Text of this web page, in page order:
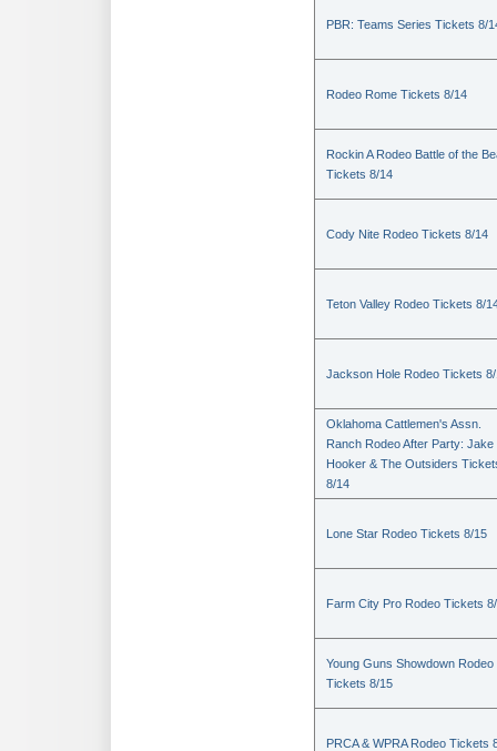
PBR: Teams Series Tickets 8/
Rodeo Rome Tickets 8/14
Rockin A Rodeo Battle of the
Tickets 8/14
Cody Nite Rodeo Tickets 8/14
Teton Valley Rodeo Tickets 8/
Jackson Hole Rodeo Tickets
Oklahoma Cattlemen's Assn.
Ranch Rodeo After Party: Jake
Hooker & The Outsiders
8/14
Lone Star Rodeo Tickets 8/15
Farm City Pro Rodeo Tickets
Young Guns Showdown Rodeo
Tickets 8/15
PRCA & WPRA Rodeo Tickets